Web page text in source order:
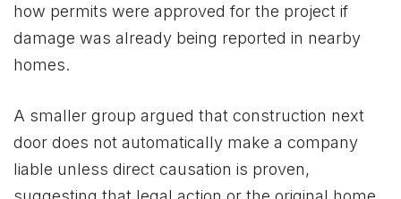
how permits were approved for the project if
damage was already being reported in nearby
homes.
A smaller group argued that construction next
door does not automatically make a company
liable unless direct causation is proven,